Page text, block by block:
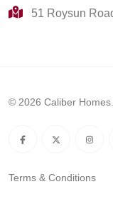
51 Roysun
© 2026 Caliber
Terms & Conditions